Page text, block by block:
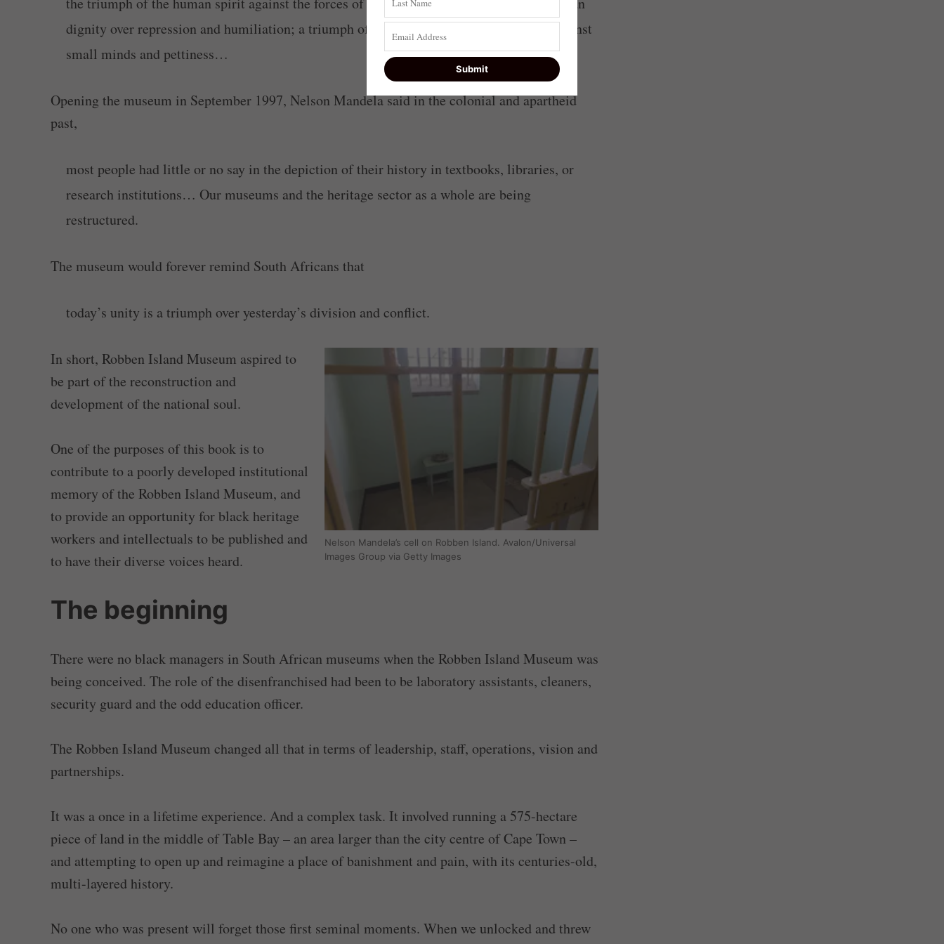
dignity over repression and humiliation; a triumph of wisdom and largeness of spirit against
small minds and pettiness…
Opening the museum in September 1997, Nelson Mandela said in the colonial and apartheid
past,
most people had little or no say in the depiction of their history in textbooks, libraries, or
research institutions… Our museums and the heritage sector as a whole are being
restructured.
The museum would forever remind South Africans that
today’s unity is a triumph over yesterday’s division and conflict.
Nelson Mandela’s cell on Robben Island. Avalon/Universal
Images Group via Getty Images
In short, Robben Island Museum aspired to
be part of the reconstruction and
development of the national soul.
One of the purposes of this book is to
contribute to a poorly developed institutional
memory of the Robben Island Museum, and
to provide an opportunity for black heritage
workers and intellectuals to be published and
to have their diverse voices heard.
The beginning
There were no black managers in South African museums when the Robben Island Museum was
being conceived. The role of the disenfranchised had been to be laboratory assistants, cleaners,
security guard and the odd education officer.
The Robben Island Museum changed all that in terms of leadership, staff, operations, vision and
partnerships.
It was a once in a lifetime experience. And a complex task. It involved running a 575-hectare
piece of land in the middle of Table Bay – an area larger than the city centre of Cape Town –
and attempting to open up and reimagine a place of banishment and pain, with its centuries-old,
multi-layered history.
No one who was present will forget those first seminal moments. When we unlocked and threw